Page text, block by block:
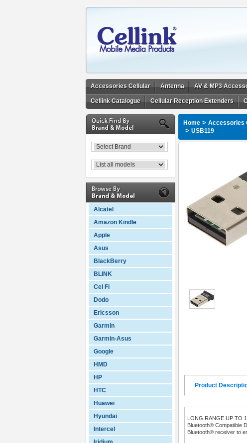
Accessories Cellular Antenna AV & MP3
Cellink Catalogue Cellular Reception Extenders
Alcatel
Amazon Kindle
Apple
Asus
BlackBerry
BLINK
Cel Fi
Dodo
Ericsson
Garmin
Garmin-Asus
Google
HMD
HP
HTC
Huawei
Hyundai
Intercel
Home > Accessories
> USB119
Product
LONG RANGE UP TO
Bluetooth® Compatible
Bluetooth® receiver to